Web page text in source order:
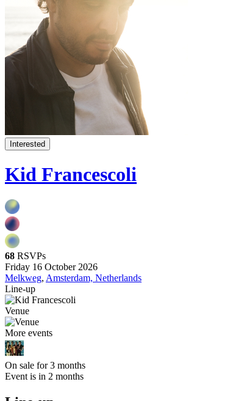
Interested
Kid Francescoli
68 RSVPs
Friday 16 October 2026
Melkweg, Amsterdam, Netherlands
Line-up
Venue
More events
On sale for 3 months
Event is in 2 months